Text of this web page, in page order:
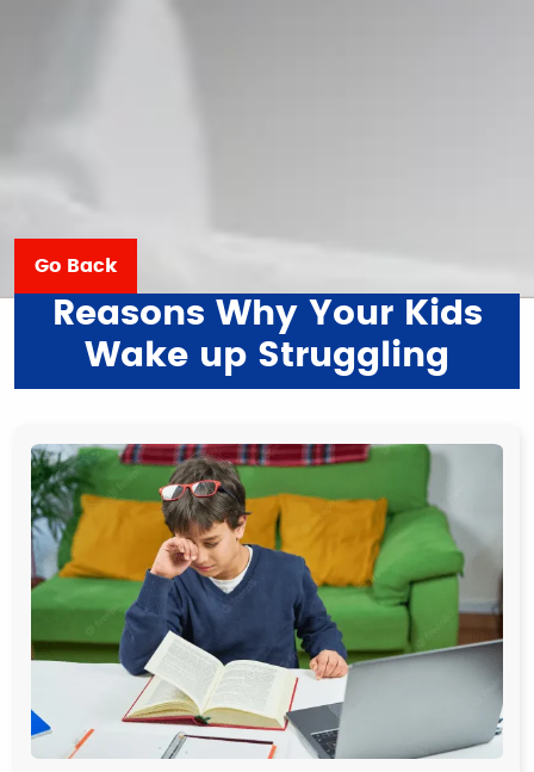
Go Back
Reasons Why Your Kids
Wake up Struggling